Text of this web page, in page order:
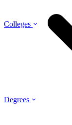
Colleges
Degrees